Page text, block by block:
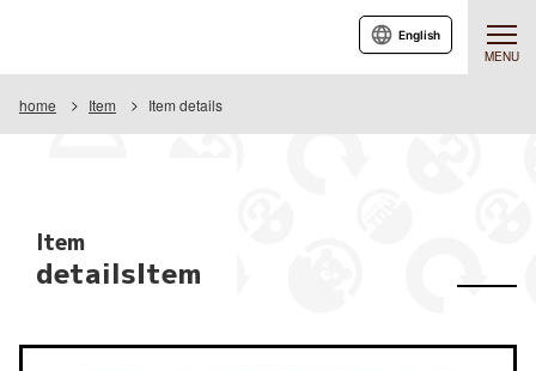
MENU
English
home Item Item details
Item
detailsItem